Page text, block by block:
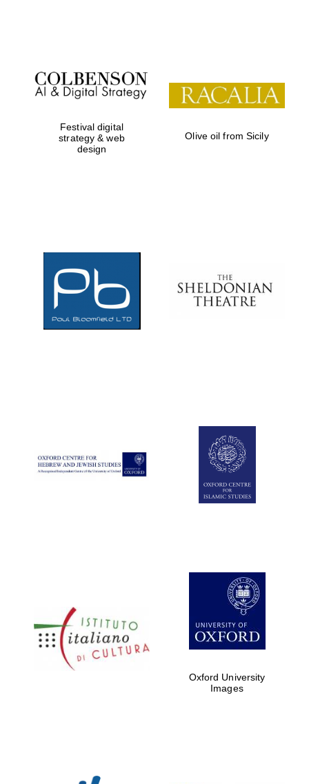
Festival on-site
and online
bookseller
Five-star hotel
partners of The
Oxford Collection
Festival digital
strategy & web
design
Olive oil from Sicily
Oxford University
Images